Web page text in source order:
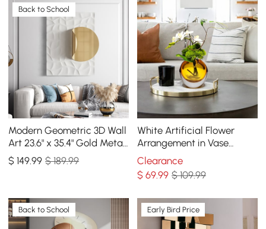
Back to School
Modern Geometric 3D Wall
Art 23.6" x 35.4" Gold Metal
Rectangle Wall Decor
$149.99 $ 189.99
White Artificial Flower
Arrangement in Vase
Dining Table Centerpiece
Fake Flower Decor
Clearance
$69.99 $ 109.99
Back to School Early Bird Price